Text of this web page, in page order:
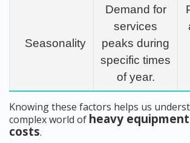
Seasonality
Demand for
services
peaks during
specific times
of year.
Knowing these factors helps us
complex world of heavy
costs.